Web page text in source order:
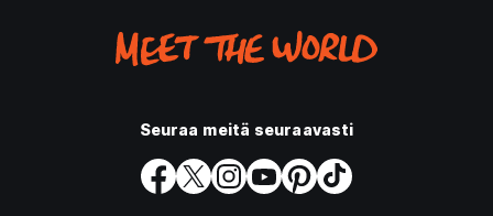
Seuraa meitä seuraavasti